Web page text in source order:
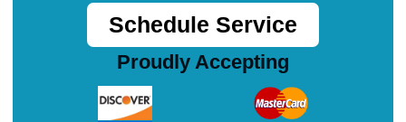
Schedule Service
Proudly Accepting